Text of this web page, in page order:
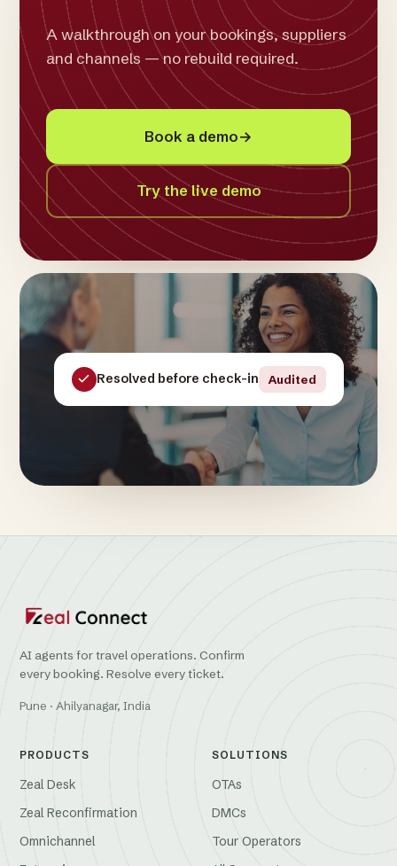
A walkthrough on your bookings, suppliers
and channels — no rebuild required.
Book a demo→
Try the live demo
Resolved before check-in Audited
AI agents for travel operations. Confirm
every booking. Resolve every ticket.
Pune · Ahilyanagar, India
PRODUCTS
Zeal Desk
Zeal Reconfirmation
Omnichannel
SOLUTIONS
OTAs
DMCs
Tour Operators